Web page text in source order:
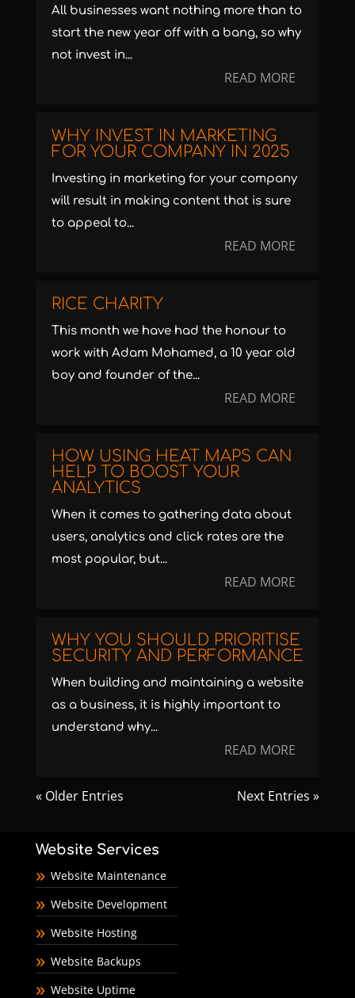
All businesses want nothing more than to
start the new year off with a bang, so why
not invest in...
READ MORE
WHY INVEST IN MARKETING
FOR YOUR COMPANY IN 2025
Investing in marketing for your company
will result in making content that is sure
to appeal to...
READ MORE
RICE CHARITY
This month we have had the honour to
work with Adam Mohamed, a 10 year old
boy and founder of the...
READ MORE
HOW USING HEAT MAPS CAN
HELP TO BOOST YOUR
ANALYTICS
When it comes to gathering data about
users, analytics and click rates are the
most popular, but...
READ MORE
WHY YOU SHOULD PRIORITISE
SECURITY AND PERFORMANCE
When building and maintaining a website
as a business, it is highly important to
understand why...
READ MORE
« Older Entries Next Entries »
Website Services
Website Maintenance
Website Development
Website Hosting
Website Backups
Website Uptime